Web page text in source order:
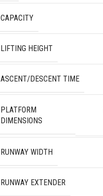
CAPACITY
LIFTING HEIGHT
ASCENT/DESCENT TIME
PLATFORM
DIMENSIONS
RUNWAY WIDTH
RUNWAY EXTENDER